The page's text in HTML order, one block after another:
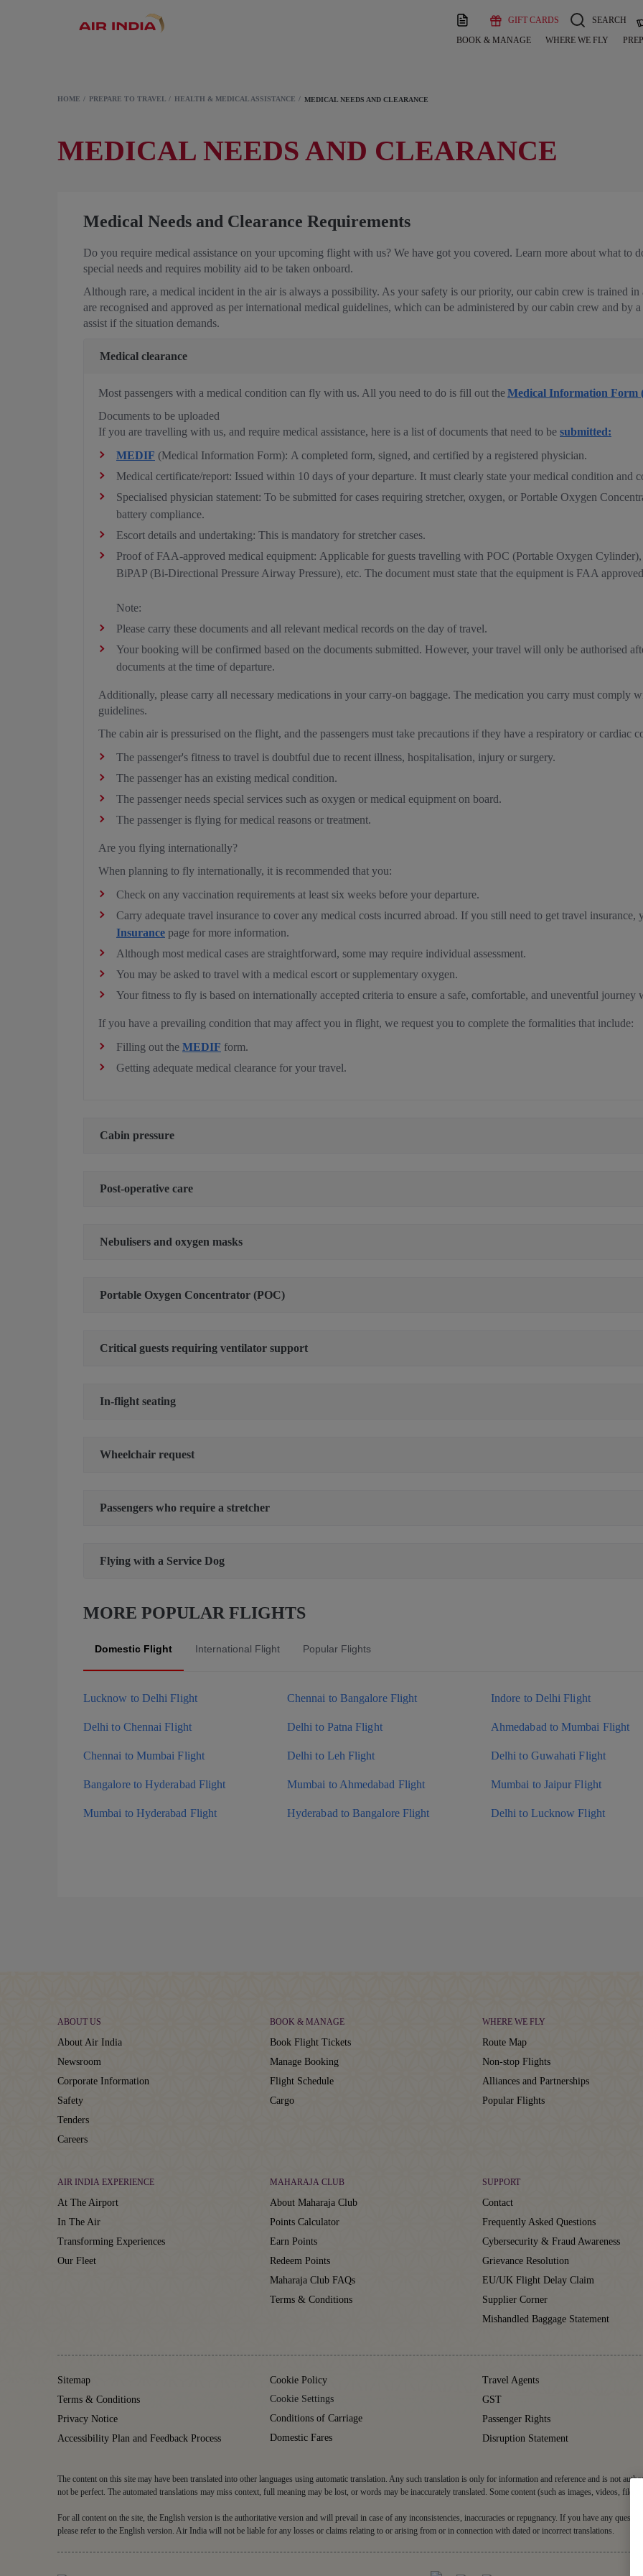
GIFT CARDS SEARCH
BOOK & MANAGE WHERE WE FLY
HOME PREPARE TO TRAVEL HEALTH & MEDICAL ASSISTANCE MEDICAL NEEDS AND CLEARANCE
MEDICAL NEEDS AND CLEARANCE
Medical Needs and Clearance Requirements
Do you require medical assistance on your upcoming flight with us? We have got you covered. Learn more about what to
special needs and requires mobility aid to be taken onboard.
Although rare, a medical incident in the air is always a possibility. As your safety is our priority, our cabin crew is trained
are recognised and approved as per international medical guidelines, which can be administered by our cabin crew and
assist if the situation demands.
Medical clearance
Most passengers with a medical condition can fly with us. All you need to do is fill out theMedical Information Form
Documents to be uploaded
If you are travelling with us, and require medical assistance, here is a list of documents that need to be submitted:
MEDIF (Medical Information Form): A completed form, signed, and certified by a registered physician.
Medical certificate/report: Issued within 10 days of your departure. It must clearly state your medical condition and
Specialised physician statement: To be submitted for cases requiring stretcher, oxygen, or Portable Oxygen
battery compliance.
Escort details and undertaking: This is mandatory for stretcher cases.
Proof of FAA-approved medical equipment: Applicable for guests travelling with POC (Portable Oxygen
BiPAP (Bi-Directional Pressure Airway Pressure), etc. The document must state that the equipment is FAA
Note:
Please carry these documents and all relevant medical records on the day of travel.
Your booking will be confirmed based on the documents submitted. However, your travel will only be authorised
documents at the time of departure.
Additionally, please carry all necessary medications in your carry-on baggage. The medication you carry must comply
guidelines.
The cabin air is pressurised on the flight, and the passengers must take precautions if they have a respiratory or cardiac
The passenger's fitness to travel is doubtful due to recent illness, hospitalisation, injury or surgery.
The passenger has an existing medical condition.
The passenger needs special services such as oxygen or medical equipment on board.
The passenger is flying for medical reasons or treatment.
Are you flying internationally?
When planning to fly internationally, it is recommended that you:
Check on any vaccination requirements at least six weeks before your departure.
Carry adequate travel insurance to cover any medical costs incurred abroad. If you still need to get travel insurance,
Insurance page for more information.
Although most medical cases are straightforward, some may require individual assessment.
You may be asked to travel with a medical escort or supplementary oxygen.
Your fitness to fly is based on internationally accepted criteria to ensure a safe, comfortable, and uneventful journey
If you have a prevailing condition that may affect you in flight, we request you to complete the formalities that include:
Filling out the MEDIF form.
Getting adequate medical clearance for your travel.
Cabin pressure
Post-operative care
Nebulisers and oxygen masks
Portable Oxygen Concentrator (POC)
Critical guests requiring ventilator support
In-flight seating
Wheelchair request
Passengers who require a stretcher
Flying with a Service Dog
MORE POPULAR FLIGHTS
Domestic Flight International Flight Popular Flights
Lucknow to Delhi Flight Chennai to Bangalore Flight Indore to Delhi Flight
Delhi to Chennai Flight Delhi to Patna Flight Ahmedabad to Mumbai Flight
Chennai to Mumbai Flight Delhi to Leh Flight Delhi to Guwahati Flight
Bangalore to Hyderabad Flight Mumbai to Ahmedabad Flight Mumbai to Jaipur Flight
Mumbai to Hyderabad Flight Hyderabad to Bangalore Flight Delhi to Lucknow Flight
ABOUT US
About Air India
Newsroom
Corporate Information
Safety
Tenders
Careers
BOOK & MANAGE
Book Flight Tickets
Manage Booking
Flight Schedule
Cargo
WHERE WE FLY
Route Map
Non-stop Flights
Alliances and Partnerships
Popular Flights
AIR INDIA EXPERIENCE
At The Airport
In The Air
Transforming Experiences
Our Fleet
MAHARAJA CLUB
About Maharaja Club
Points Calculator
Earn Points
Redeem Points
Maharaja Club FAQs
Terms & Conditions
SUPPORT
Contact
Frequently Asked Questions
Cybersecurity & Fraud Awareness
Grievance Resolution
EU/UK Flight Delay Claim
Supplier Corner
Mishandled Baggage Statement
Sitemap
Terms & Conditions
Privacy Notice
Accessibility Plan and Feedback Process
Cookie Policy
Cookie Settings
Conditions of Carriage
Domestic Fares
Travel Agents
GST
Passenger Rights
Disruption Statement
The content on this site may have been translated into other languages using automatic translation. Any such translation is only for information and reference and is not
not be perfect. The automated translations may miss context, full meaning may be lost, or words may be inaccurately translated. Some content (such as images, videos, files,
For all content on the site, the English version is the authoritative version and will prevail in case of any inconsistencies, inaccuracies or repugnancy. If you have any
please refer to the English version. Air India will not be liable for any losses or claims relating to or arising from or in connection with dated or incorrect translations.